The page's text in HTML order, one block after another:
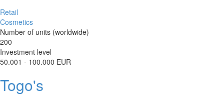
Retail
Cosmetics
Number of units (worldwide)
200
Investment level
50.001 - 100.000 EUR
Togo's